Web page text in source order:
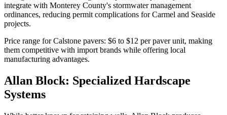
integrate with Monterey County's stormwater management
ordinances, reducing permit complications for Carmel and Seaside
projects.
Price range for Calstone pavers: $6 to $12 per paver unit, making
them competitive with import brands while offering local
manufacturing advantages.
Allan Block: Specialized Hardscape
Systems